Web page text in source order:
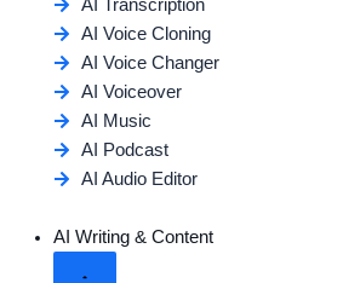
AI Transcription
AI Voice Cloning
AI Voice Changer
AI Voiceover
AI Music
AI Podcast
AI Audio Editor
AI Writing & Content